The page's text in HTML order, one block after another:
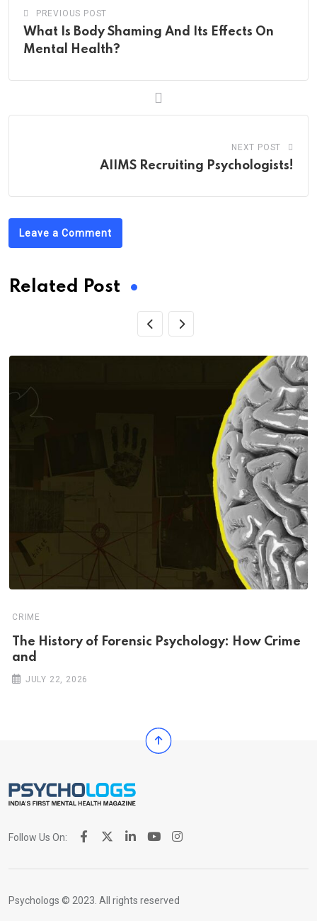
PREVIOUS POST
What Is Body Shaming And Its Effects On
Mental Health?
NEXT POST
AIIMS Recruiting Psychologists!
Leave a Comment
Related Post
CRIME
The History of Forensic Psychology: How Crime
and
JULY 22, 2026
Follow Us On:
Psychologs © 2023. All rights reserved